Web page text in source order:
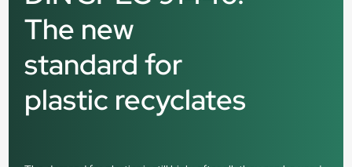
The new
standard for
plastic recyclates